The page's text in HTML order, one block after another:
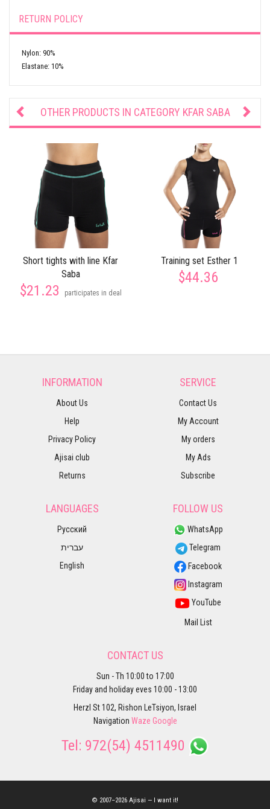
RETURN POLICY
Nylon: 90%
Elastane: 10%
OTHER PRODUCTS IN CATEGORY KFAR SABA
Short tights with line Kfar
Saba
$21.23 participates in deal
Training set Esther 1
$44.36
INFORMATION
About Us
Help
Privacy Policy
Ajisai club
Returns
SERVICE
Contact Us
My Account
My orders
My Ads
Subscribe
LANGUAGES
Русский
עברית
English
FOLLOW US
WhatsApp
Telegram
Facebook
Instagram
YouTube
Mail List
CONTACT US
Sun - Th 10:00 to 17:00
Friday and holiday eves 10:00 - 13:00
Herzl St 102, Rishon LeTsiyon, Israel
Navigation Waze Google
Tel: 972(54) 4511490
© 2007–2026 Ajisai — I want it!